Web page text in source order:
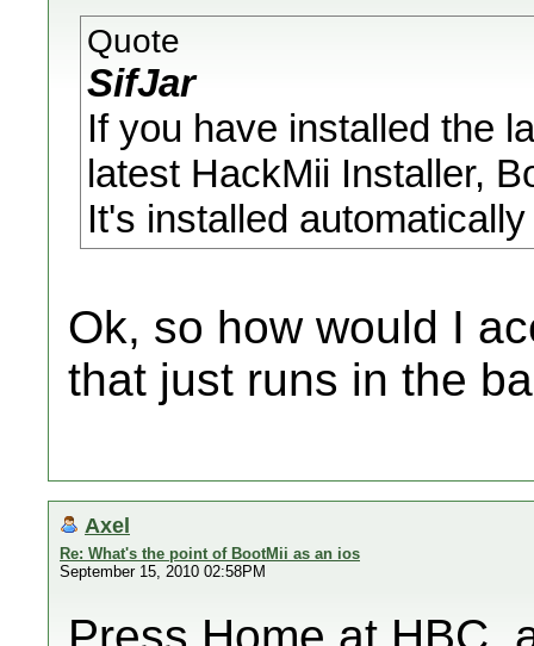
Quote
SifJar
If you have installed the
latest HackMii Installer,
It's installed
Ok, so how would I
that just runs in the
Axel
Re: What's the point of BootMii as an ios
September 15, 2010 02:58PM